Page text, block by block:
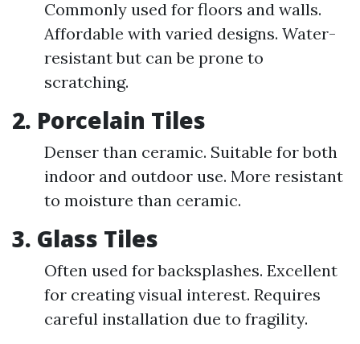
Commonly used for floors and walls.
Affordable with varied designs. Water-
resistant but can be prone to
scratching.
2. Porcelain Tiles
Denser than ceramic. Suitable for both
indoor and outdoor use. More resistant
to moisture than ceramic.
3. Glass Tiles
Often used for backsplashes. Excellent
for creating visual interest. Requires
careful installation due to fragility.